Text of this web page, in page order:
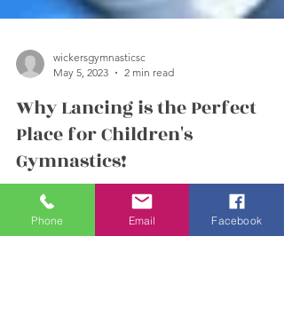
wickersgymnasticsc
May 5, 2023
2 min read
Why Lancing is the Perfect
Place for Children's
Gymnastics!
Phone Email Facebook